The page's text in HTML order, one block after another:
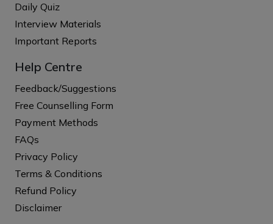
Daily Quiz
Interview Materials
Important Reports
Help Centre
Feedback/Suggestions
Free Counselling Form
Payment Methods
FAQs
Privacy Policy
Terms & Conditions
Refund Policy
Disclaimer